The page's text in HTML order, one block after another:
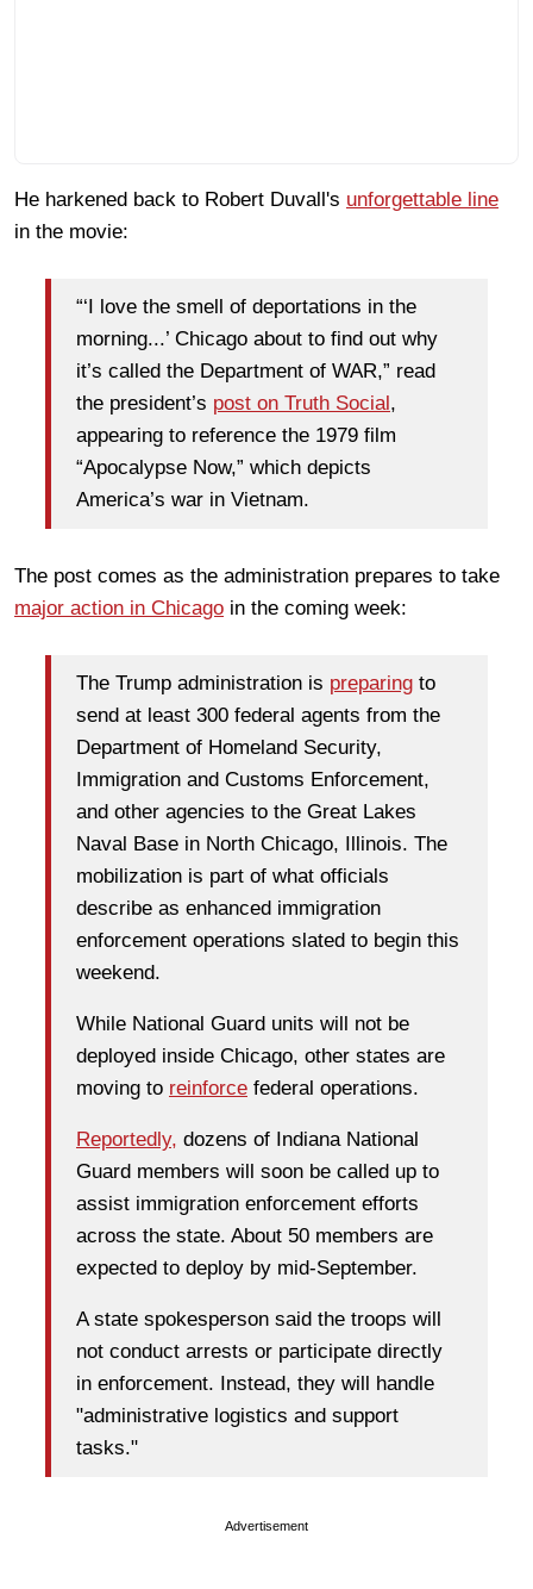
He harkened back to Robert Duvall's unforgettable line
in the movie:
“‘I love the smell of deportations in the
morning...’ Chicago about to find out why
it’s called the Department of WAR,” read
the president’s post on Truth Social ,
appearing to reference the 1979 film
“Apocalypse Now,” which depicts
America’s war in Vietnam.
The post comes as the administration prepares to take
major action in Chicago in the coming week:
The Trump administration is preparing to
send at least 300 federal agents from the
Department of Homeland Security,
Immigration and Customs Enforcement,
and other agencies to the Great Lakes
Naval Base in North Chicago, Illinois. The
mobilization is part of what officials
describe as enhanced immigration
enforcement operations slated to begin this
weekend.
While National Guard units will not be
deployed inside Chicago, other states are
moving to reinforce federal operations.
Reportedly, dozens of Indiana National
Guard members will soon be called up to
assist immigration enforcement efforts
across the state. About 50 members are
expected to deploy by mid-September.
A state spokesperson said the troops will
not conduct arrests or participate directly
in enforcement. Instead, they will handle
"administrative logistics and support
tasks."
Advertisement